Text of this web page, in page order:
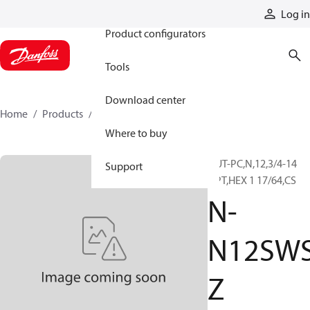
Log in
Product configurators
Tools
Download center
Where to buy
Support
Home Products
NUT-PC,N,12,3/4-14
NPT,HEX 1 17/64,CS
N-
Z